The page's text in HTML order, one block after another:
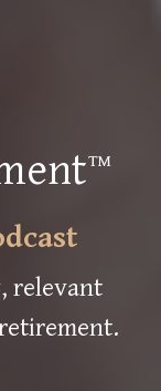
relevant